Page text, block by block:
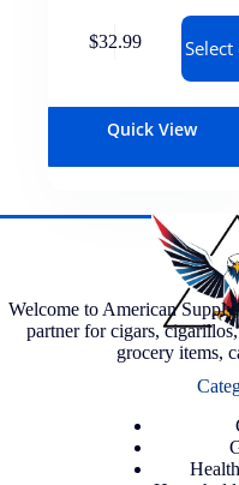
$32.99 Select
Quick View
Welcome to American
partner for cigars,
grocery items,